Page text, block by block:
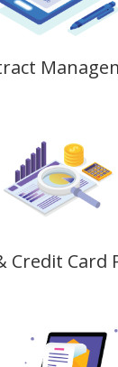
Credit Card